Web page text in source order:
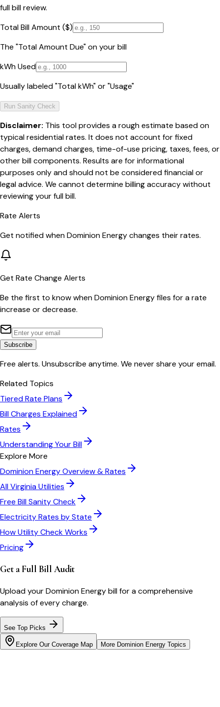
full bill review.
Total Bill Amount ($)
The "Total Amount Due" on your bill
kWh Used
Usually labeled "Total kWh" or "Usage"
Run Sanity Check
Disclaimer: This tool provides a rough estimate based on
typical residential rates. It does not account for fixed
charges, demand charges, time-of-use pricing, taxes, fees, or
other bill components. Results are for informational
purposes only and should not be considered financial or
legal advice. We cannot determine billing accuracy without
reviewing your full bill.
Rate Alerts
Get notified whenDominion Energychanges their rates.
Get Rate Change Alerts
Be the first to know whenDominion Energyfiles for a rate
increase or decrease.
Subscribe
Free alerts. Unsubscribe anytime. We never share your email.
Related Topics
Tiered Rate Plans
Bill Charges Explained
Rates
Understanding Your Bill
Explore More
Dominion EnergyOverview & Rates
AllVirginiaUtilities
Free Bill Sanity Check
Electricity Rates by State
How Utility Check Works
Pricing
Get a Full Bill Audit
Upload yourDominion Energybill for a comprehensive
analysis of every charge.
See Top Picks
Explore Our Coverage Map More Dominion Energy Topics